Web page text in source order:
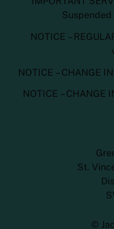
NOTICE –
NOTICE – CHANGE
NOTICE – CHANGE
St.
©